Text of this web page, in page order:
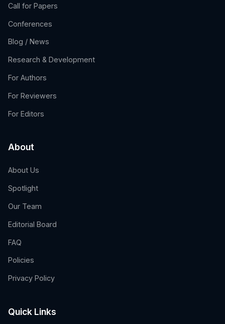
Call for Papers
Conferences
Blog / News
Research & Development
For Authors
For Reviewers
For Editors
About
About Us
Spotlight
Our Team
Editorial Board
FAQ
Policies
Privacy Policy
Quick Links